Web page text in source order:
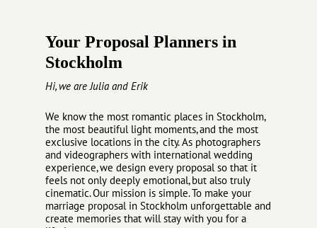
Your Proposal Planners in
Stockholm
Hi, we are Julia and Erik
We know the most romantic places in Stockholm,
the most beautiful light moments, and the most
exclusive locations in the city. As photographers
and videographers with international wedding
experience, we design every proposal so that it
feels not only deeply emotional, but also truly
cinematic. Our mission is simple. To make your
marriage proposal in Stockholm unforgettable and
create memories that will stay with you for a